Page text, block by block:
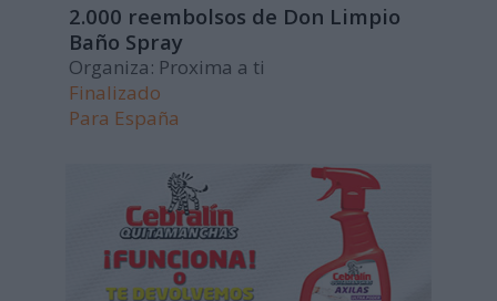
2.000 reembolsos de Don Limpio
Baño Spray
Organiza: Proxima a ti
Finalizado
Para España